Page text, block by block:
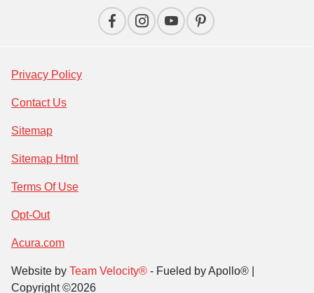
Privacy Policy
Contact Us
Sitemap
Sitemap Html
Terms Of Use
Opt-Out
Acura.com
Website by Team Velocity® - Fueled by Apollo® |
Copyright ©2026